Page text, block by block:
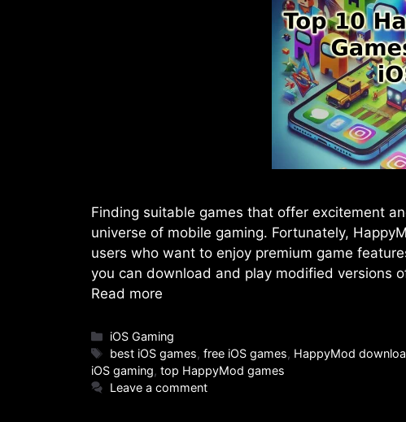
Finding suitable games that offer excitement
universe of mobile gaming. Fortunately,
users who want to enjoy premium game
you can download and play modified versions
Read more
Categories
iOS Gaming
Tags
best iOS games,free iOS games, HappyMod
iOS gaming, top HappyMod games
Leave a comment